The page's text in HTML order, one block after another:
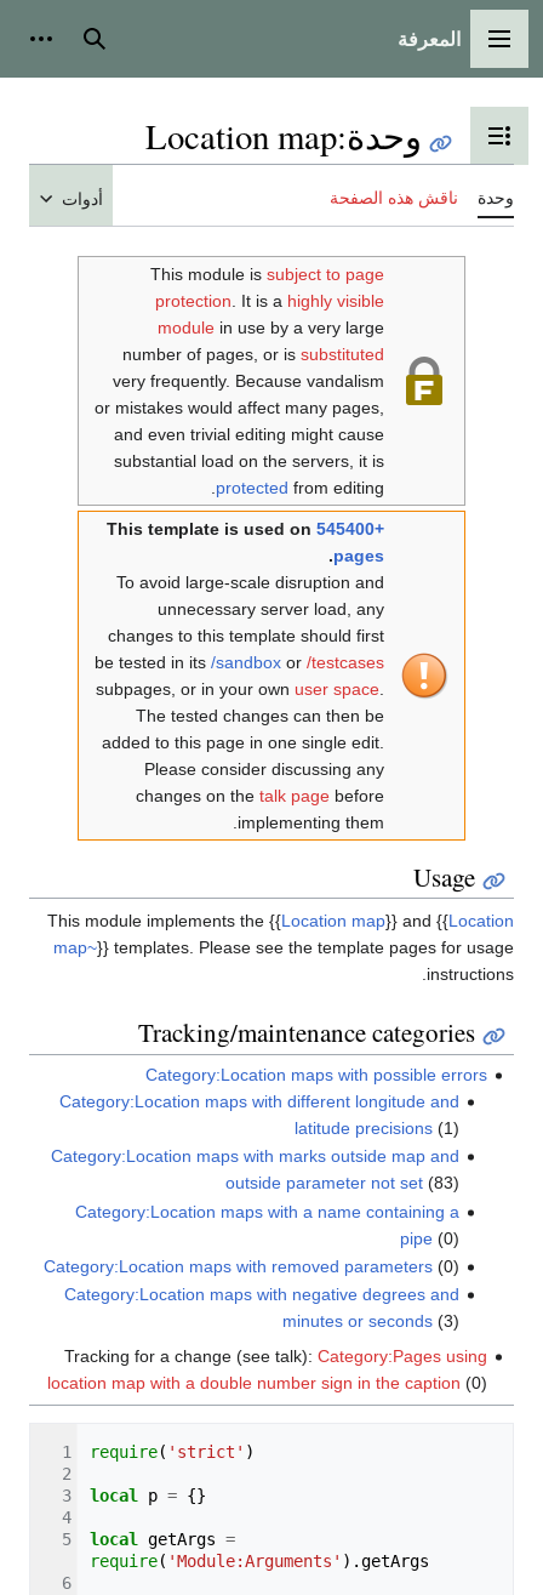
القائمة الرئيسية
المعرفة بحث
تبديل عرض جدول المحتويات
وحدة:
Location map
وحدة ناقش هذه الصفحة أدوات
This module issubject to page
protection . It is a highly visible
module in use by a very large
number of pages, or issubstituted
very frequently. Because vandalism
or mistakes would affect many pages,
and even trivial editing might cause
substantial load on the servers, it is
protected from editing.
This template is used on545400+
pages
.
To avoid large-scale disruption and
unnecessary server load, any
changes to this template should first
be tested in its/sandbox or/testcases
subpages, or in your own user space
The tested changes can then be
added to this page in one single edit.
Please consider discussing any
changes on thetalk page before
implementing them.
Usage
This module implements the {{Location map}} and {{Location
map~}} templates. Please see the template pages for usage
instructions.
Tracking/maintenance categories
Category:Location maps with possible errors
Category:Location maps with different longitude and
latitude precisions (1)
Category:Location maps with marks outside map and
outside parameter not set (83)
Category:Location maps with a name containing a
pipe‎ (0)
Category:Location maps with removed parameters‎ (0)
Category:Location maps with negative degrees and
minutes or seconds (3)
Tracking for a change (see talk): Category:Pages using
location map with a double number sign in the caption (0)
require( 'strict' )
local p = {}
local getArgs =
require( 'Module:Arguments' ).getArgs